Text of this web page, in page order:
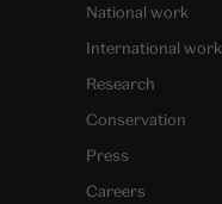
National work
International work
Research
Conservation
Press
Careers